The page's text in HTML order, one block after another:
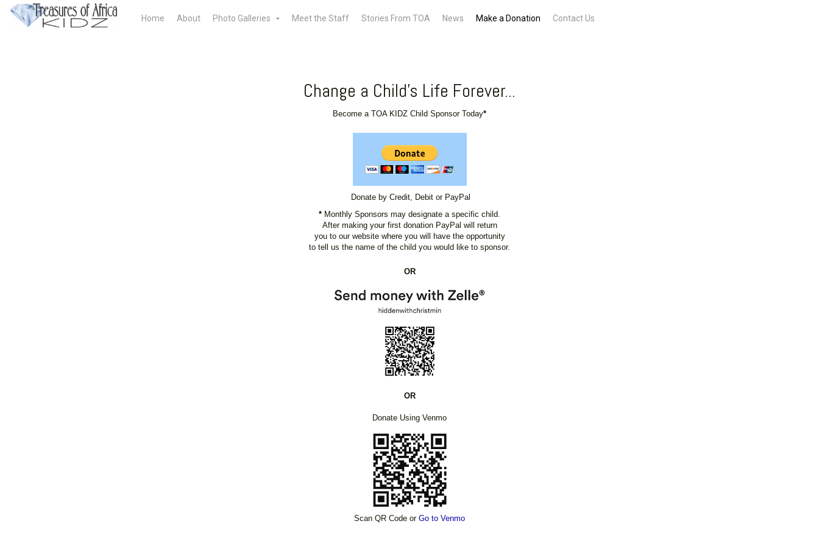
Home About Photo Galleries Meet the Staff Stories From TOA News Make a Donation Contact Us
Change a Child's Life Forever...
Become a TOA KIDZ Child Sponsor Today*
Donate by Credit, Debit or PayPal
* Monthly Sponsors may designate a specific child.
After making your first donation PayPal will return
you to our website where you will have the opportunity
to tell us the name of the child you would like to sponsor.
OR
OR
Donate Using Venmo
Scan QR Code or Go to Venmo